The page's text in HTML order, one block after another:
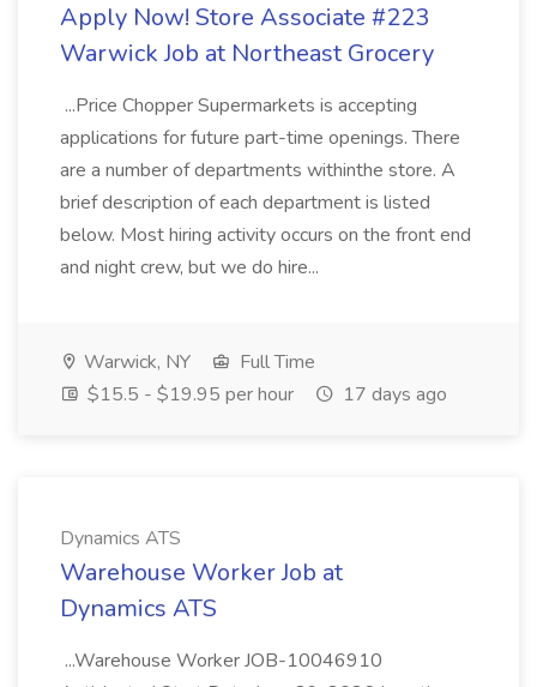
Apply Now! Store Associate #223
Warwick Job at Northeast Grocery
...Price Chopper Supermarkets is accepting
applications for future part-time openings. There
are a number of departments withinthe store. A
brief description of each department is listed
below. Most hiring activity occurs on the front end
and night crew, but we do hire...
Warwick, NY
Full Time
$15.5 - $19.95 per hour
17 days ago
Dynamics ATS
Warehouse Worker Job at
Dynamics ATS
...Warehouse Worker JOB-10046910